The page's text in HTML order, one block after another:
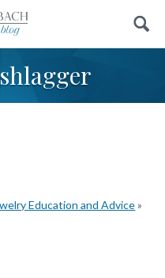
Search
Education and Advice»